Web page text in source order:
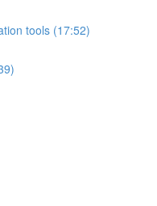
tools (17:52)